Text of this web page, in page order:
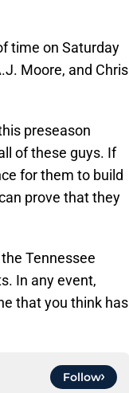
time on Saturday
Moore, and Chris
preseason
of these guys. If
for them to build
prove that they
Tennessee
In any event,
that you think has
Follow